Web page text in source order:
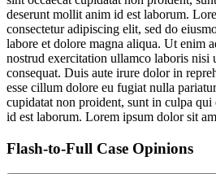
deserunt mollit anim id est laborum.
consectetur adipiscing elit, sed do
labore et dolore magna aliqua. Ut enim
nostrud exercitation ullamco laboris nisi
consequat. Duis aute irure dolor in
esse cillum dolore eu fugiat nulla
cupidatat non proident, sunt in culpa
id est laborum. Lorem ipsum dolor sit
Flash-to-Full Case Opinions